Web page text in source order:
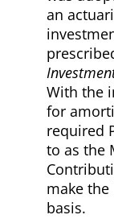
an
With the
for
required
to as the
make the
basis.